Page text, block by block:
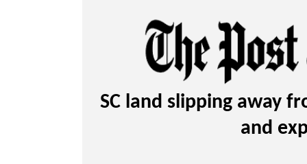
SC land slipping away
and